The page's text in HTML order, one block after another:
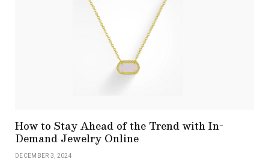
How to Stay Ahead of the Trend with In-
Demand Jewelry Online
DECEMBER 3, 2024